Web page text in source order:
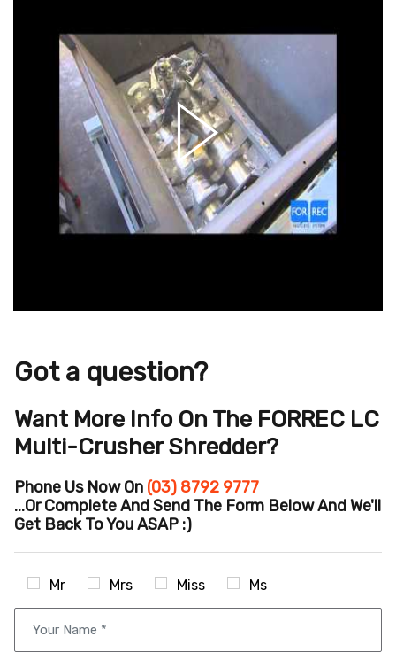
Got a question?
Want More Info On The FORREC LC
Multi-Crusher Shredder?
Phone Us Now On (03) 8792 9777
...or Complete And Send The Form Below And We'll
Get Back To You ASAP :)
Mr Mrs Miss Ms